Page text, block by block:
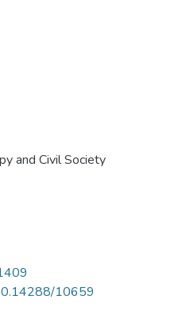
and Civil Society
10659